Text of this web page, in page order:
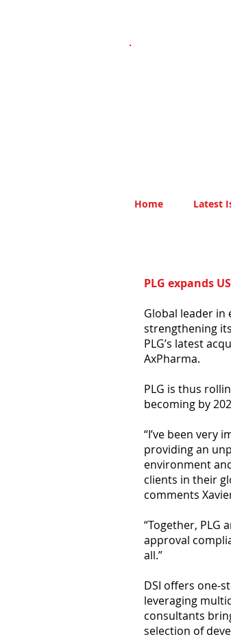
Home Latest
PLG expands
Global leader in
strengthening
PLG’s latest
AxPharma.
PLG is thus
becoming by
“I’ve been very
providing an
environment
clients in their
comments
“Together, PLG
approval
all.”
DSI offers one-
leveraging
consultants
selection of